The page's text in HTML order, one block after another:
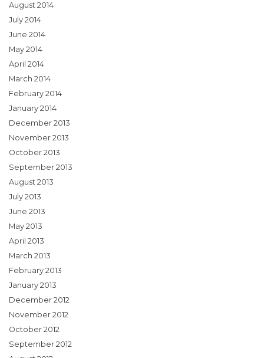
August 2014
July 2014
June 2014
May 2014
April 2014
March 2014
February 2014
January 2014
December 2013
November 2013
October 2013
September 2013
August 2013
July 2013
June 2013
May 2013
April 2013
March 2013
February 2013
January 2013
December 2012
November 2012
October 2012
September 2012